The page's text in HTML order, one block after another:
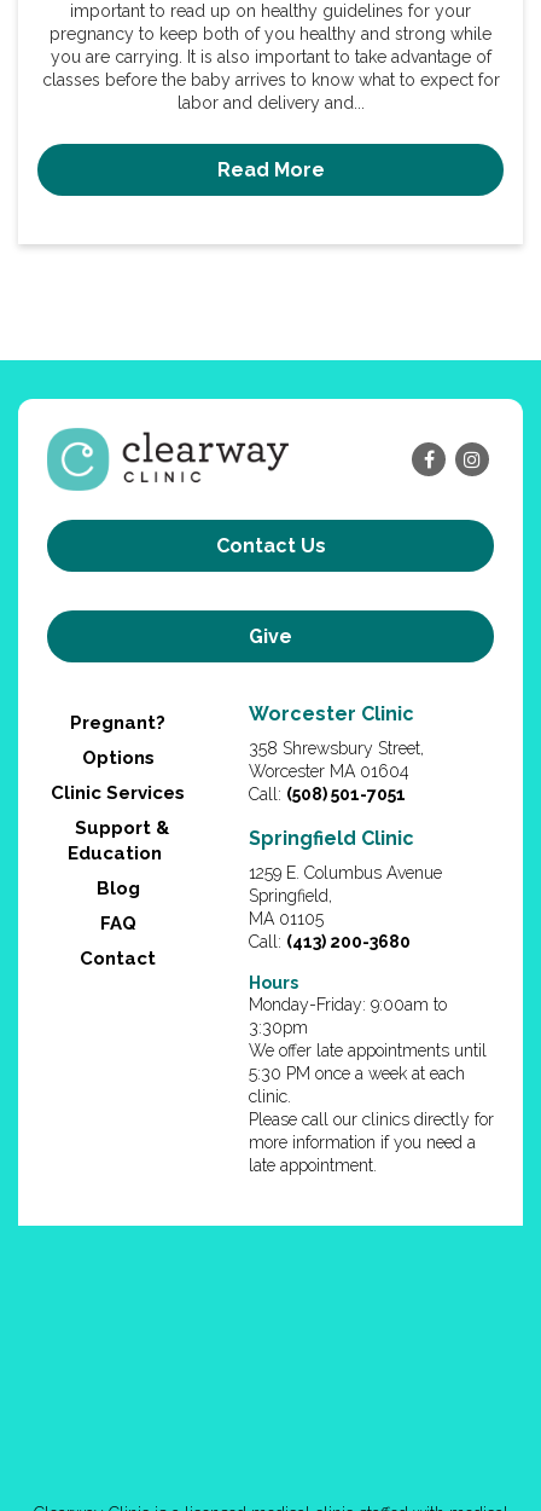
important to read up on healthy guidelines for your
pregnancy to keep both of you healthy and strong while
you are carrying. It is also important to take advantage of
classes before the baby arrives to know what to expect for
labor and delivery and...
Read More
Contact Us
Give
Pregnant?
Options
Clinic Services
Support &
Education
Blog
FAQ
Contact
Worcester Clinic
358 Shrewsbury Street,
Worcester MA 01604
Call: (508) 501-7051
Springfield Clinic
1259 E. Columbus Avenue
Springfield,
MA 01105
Call: (413) 200-3680
Hours
Monday-Friday: 9:00am to
3:30pm
We offer late appointments until
5:30 PM once a week at each
clinic.
Please call our clinics directly for
more information if you need a
late appointment.